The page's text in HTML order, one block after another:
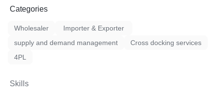
Categories
Wholesaler
Importer & Exporter
supply and demand management
Cross docking services
4PL
Skills